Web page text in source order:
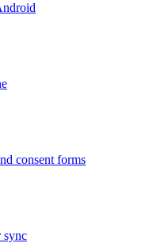
consent forms
sync